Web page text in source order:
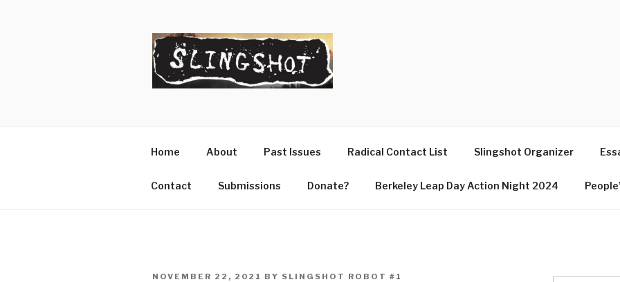
Home About Past Issues Radical Contact List Slingshot Organizer
Contact Submissions Donate? Berkeley Leap Day Action Night 2024
POSTED
NOVEMBER 22, 2021 BY SLINGSHOT ROBOT #1